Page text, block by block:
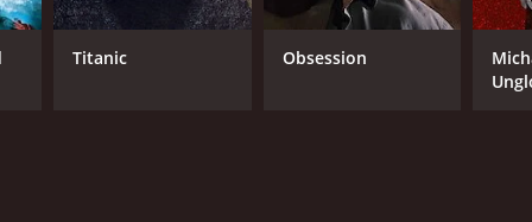
Titanic Obsession